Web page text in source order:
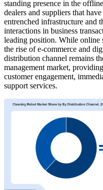
standing presence in the
dealers and suppliers that
entrenched infrastructure and
interactions in business
leading position. While online
the rise of e-commerce and
distribution channel remains
management market,
customer engagement,
support services.